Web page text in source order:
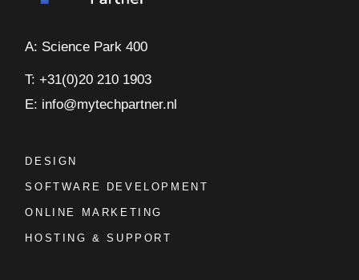
A: Science Park 400
T: +31(0)20 210 1903
E: info@mytechpartner.nl
DESIGN
SOFTWARE DEVELOPMENT
ONLINE MARKETING
HOSTING & SUPPORT